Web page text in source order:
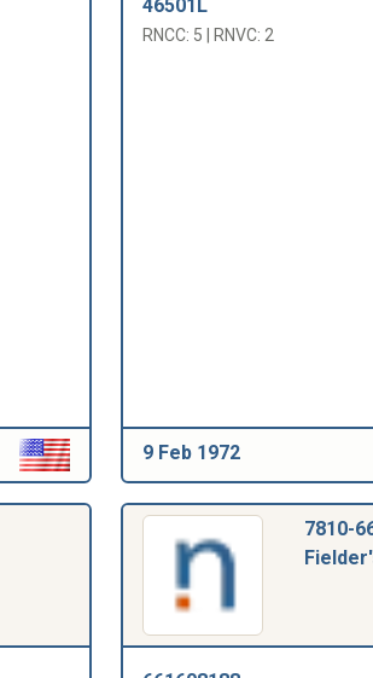
46501L
RNCC: 5 | RNVC: 2
9 Feb 1972
7810-